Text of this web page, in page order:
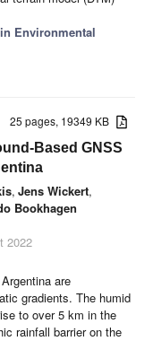
Environmental
25 pages, 19349 KB
Based GNSS
, Jens Wickert,
Bookhagen
2022
are
gradients. The humid
to over 5 km in the
rainfall barrier on the